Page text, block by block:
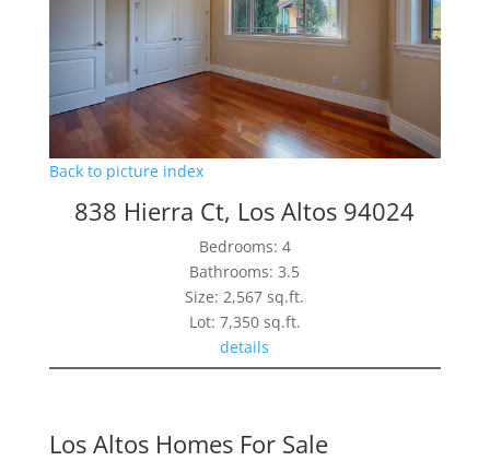
Back to picture index
838 Hierra Ct, Los Altos 94024
Bedrooms: 4
Bathrooms: 3.5
Size: 2,567 sq.ft.
Lot: 7,350 sq.ft.
details
Los Altos Homes For Sale